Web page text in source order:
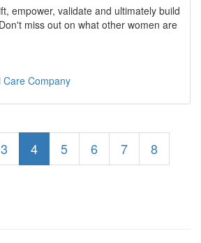
empower, validate and ultimately build
miss out on what other women are
Care Company
3 4 5 6 7
8